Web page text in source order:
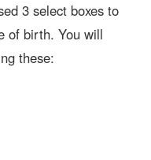
3 select boxes to
of birth. You will
these: